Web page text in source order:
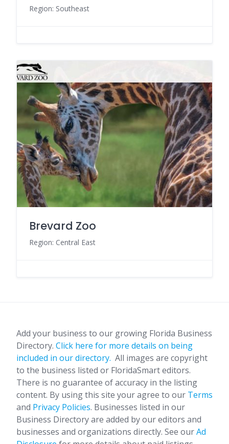
Region: Southeast
Brevard Zoo
Region: Central East
Add your business to our growing Florida Business
Directory. Click here for more details on being
included in our directory. All images are copyright
to the business listed or FloridaSmart editors.
There is no guarantee of accuracy in the listing
content. By using this site your agree to our Terms
and Privacy Policies. Businesses listed in our
Business Directory are added by our editors and
businesses and organizations directly. See ourAd